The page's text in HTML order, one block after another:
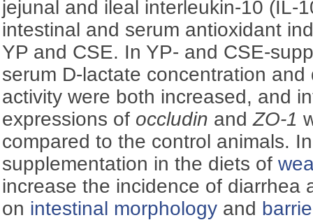
jejunal and ileal interleukin-10 (IL-
intestinal and serum antioxidant
YP and CSE. In YP- and CSE-
serum D-lactate concentration
activity were both increased, and
expressions of occludin andZO-1
compared to the control animals.
supplementation in the diets of
increase the incidence of diarrhea
on intestinal morphology and